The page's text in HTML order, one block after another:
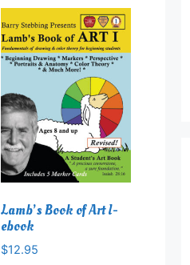
Lamb’s Book of Art I-
ebook
$12.95